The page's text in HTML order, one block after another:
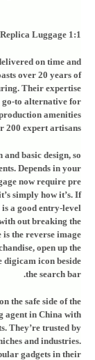
1:1 Mirror Replica Luggage
on time and
over 20 years of
Their expertise
go-to alternative for
amenities
200 expert artisans.
basic design, so
Depends in your
now require pre
simply how it’s. If
is a good entry-level
out breaking the
the reverse image
open up the
digicam icon beside
the search bar.
the safe side of the
agent in China with
They’re trusted by
and industries.
gadgets in their